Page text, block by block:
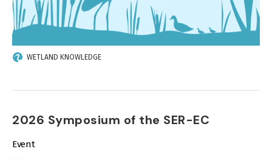
WETLAND KNOWLEDGE
2026 Symposium of the SER-EC
Event